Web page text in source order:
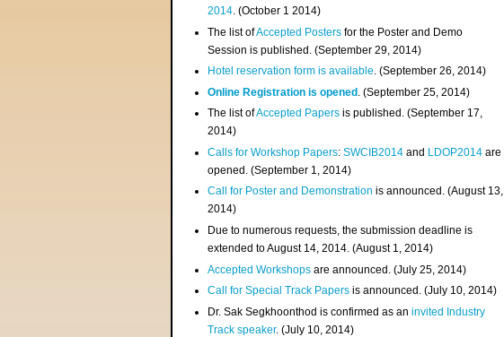
2014. (October 1 2014)
The list ofAccepted Posters for the Poster and Demo
Session is published. (September 29, 2014)
Hotel reservation form is available. (September 26, 2014)
Online Registration is opened . (September 25, 2014)
The list ofAccepted Papers is published. (September 17,
2014)
Calls for Workshop Papers:SWCIB2014 and LDOP2014 are
opened. (September 1, 2014)
Call for Poster and Demonstration is announced. (August 13,
2014)
Due to numerous requests, the submission deadline is
extended to August 14, 2014. (August 1, 2014)
Accepted Workshops are announced. (July 25, 2014)
Call for Special Track Papers is announced. (July 10, 2014)
Dr. Sak Segkhoonthod is confirmed as aninvited Industry
Track speaker. (July 10, 2014)